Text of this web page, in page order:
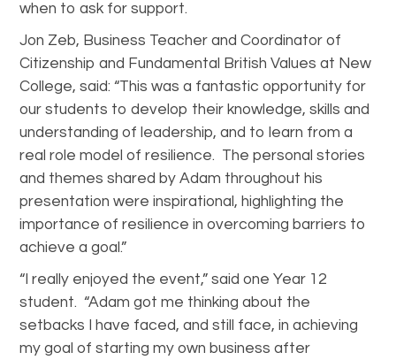
when to ask for support.
Jon Zeb, Business Teacher and Coordinator of
Citizenship and Fundamental British Values at New
College, said: “This was a fantastic opportunity for
our students to develop their knowledge, skills and
understanding of leadership, and to learn from a
real role model of resilience. The personal stories
and themes shared by Adam throughout his
presentation were inspirational, highlighting the
importance of resilience in overcoming barriers to
achieve a goal.”
“I really enjoyed the event,” said one Year 12
student. “Adam got me thinking about the
setbacks I have faced, and still face, in achieving
my goal of starting my own business after